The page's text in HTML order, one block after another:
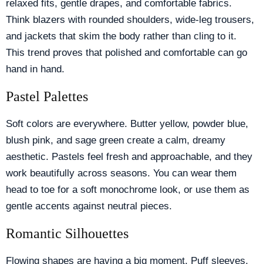
relaxed fits, gentle drapes, and comfortable fabrics.
Think blazers with rounded shoulders, wide-leg trousers,
and jackets that skim the body rather than cling to it.
This trend proves that polished and comfortable can go
hand in hand.
Pastel Palettes
Soft colors are everywhere. Butter yellow, powder blue,
blush pink, and sage green create a calm, dreamy
aesthetic. Pastels feel fresh and approachable, and they
work beautifully across seasons. You can wear them
head to toe for a soft monochrome look, or use them as
gentle accents against neutral pieces.
Romantic Silhouettes
Flowing shapes are having a big moment. Puff sleeves,